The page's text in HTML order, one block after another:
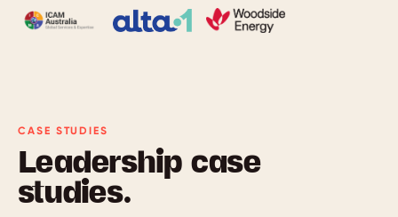
CASE STUDIES
Leadership case
studies.